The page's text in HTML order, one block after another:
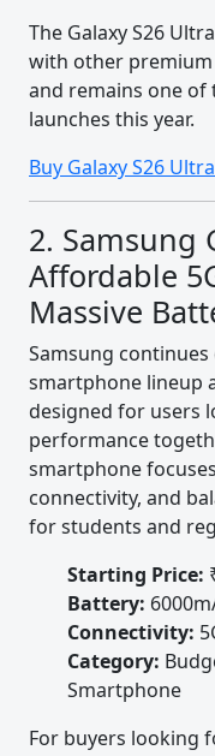
The Galaxy S26
with other
and remains one
launches this year.
Buy Galaxy S26
2. Samsung
Affordable
Massive
Samsung
smartphone lineup
designed for users
performance
smartphone
connectivity, and
for students and
Starting Price:
Battery:
Connectivity:
Category:
Smartphone
For buyers looking